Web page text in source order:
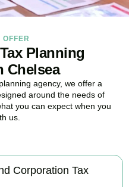
OFFER
Planning
Chelsea
agency, we offer a
around the needs of
you can expect when you
us.
Corporation Tax